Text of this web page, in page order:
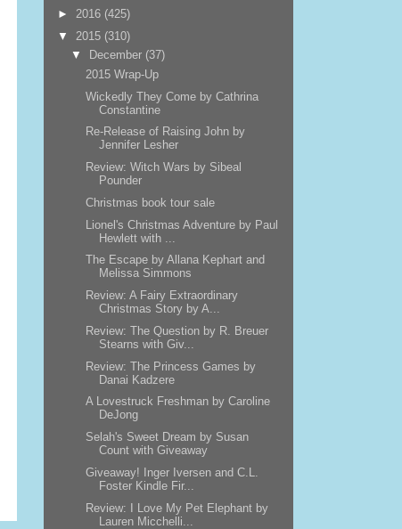
► 2016 (425)
▼ 2015 (310)
▼
December (37)
2015 Wrap-Up
Wickedly They Come by Cathrina
Constantine
Re-Release of Raising John by
Jennifer Lesher
Review: Witch Wars by Sibeal
Pounder
Christmas book tour sale
Lionel's Christmas Adventure by Paul
Hewlett with ...
The Escape by Allana Kephart and
Melissa Simmons
Review: A Fairy Extraordinary
Christmas Story by A...
Review: The Question by R. Breuer
Stearns with Giv...
Review: The Princess Games by
Danai Kadzere
A Lovestruck Freshman by Caroline
DeJong
Selah's Sweet Dream by Susan
Count with Giveaway
Giveaway! Inger Iversen and C.L.
Foster Kindle Fir...
Review: I Love My Pet Elephant by
Lauren Micchelli...